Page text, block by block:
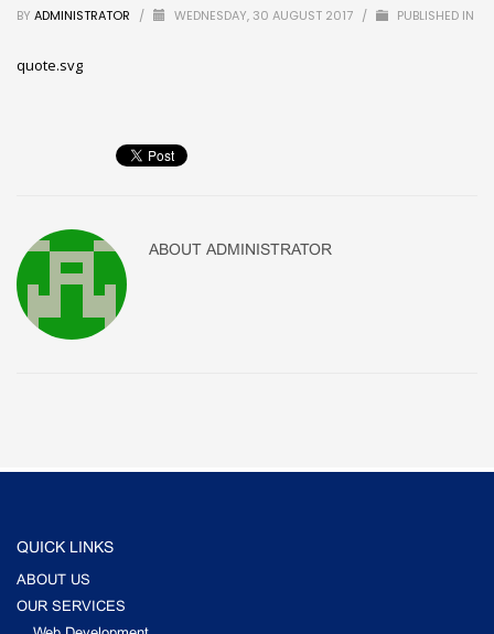
BY ADMINISTRATOR / WEDNESDAY, 30 AUGUST 2017 / PUBLISHED IN
quote.svg
ABOUT ADMINISTRATOR
QUICK LINKS
ABOUT US
OUR SERVICES